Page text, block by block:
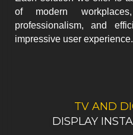
of modern
professionalism, and
impressive user experience.
TV AND
DISPLAY
BOOK
PROFESSIONAL TV